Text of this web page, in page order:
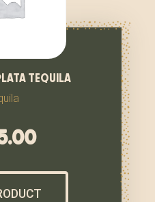
tequila